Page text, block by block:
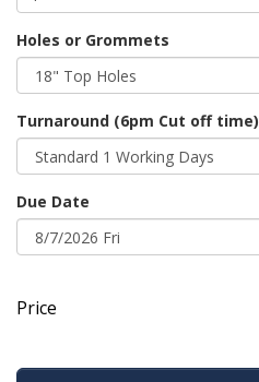
Holes or Grommets
Turnaround (6pm Cut off time)
Due Date
Price